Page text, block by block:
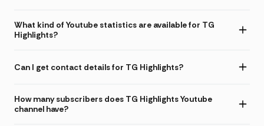
What kind of Youtube statistics are available for TG
Highlights?
Can I get contact details for TG Highlights?
How many subscribers does TG Highlights Youtube
channel have?